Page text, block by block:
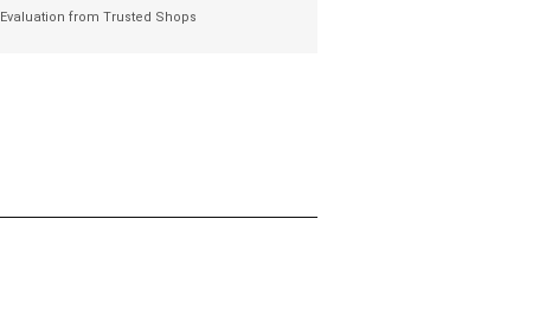
Evaluation from Trusted Shops